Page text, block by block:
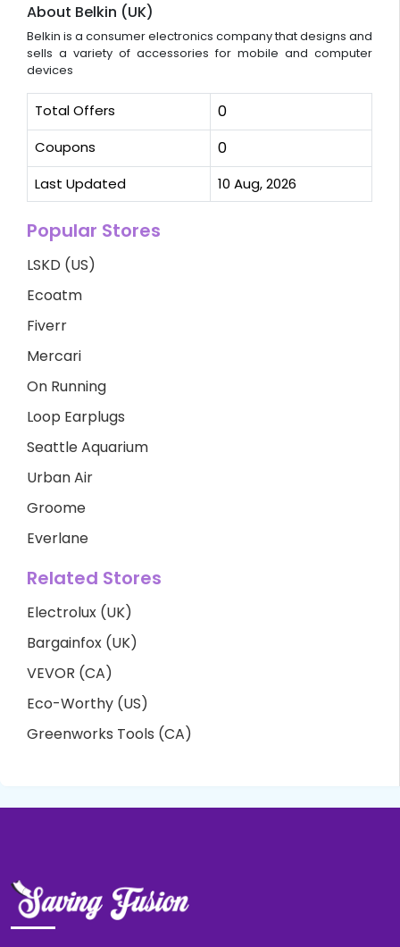
About Belkin (UK)
Belkin is a consumer electronics company that designs and
sells a variety of accessories for mobile and computer
devices
Total Offers 0
Coupons 0
Last Updated 10 Aug, 2026
Popular Stores
LSKD (US)
Ecoatm
Fiverr
Mercari
On Running
Loop Earplugs
Seattle Aquarium
Urban Air
Groome
Everlane
Related Stores
Electrolux (UK)
Bargainfox (UK)
VEVOR (CA)
Eco-Worthy (US)
Greenworks Tools (CA)